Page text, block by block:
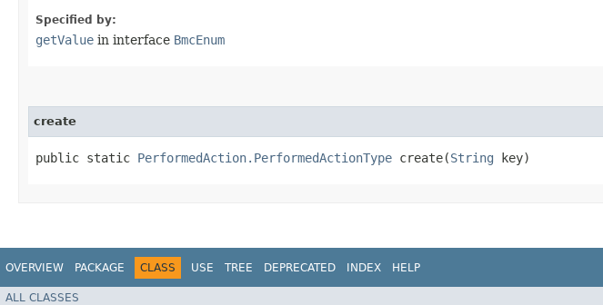
Specified by:
getValue in interface BmcEnum
create
public static PerformedAction.PerformedActionType create​(String key)
OVERVIEW PACKAGE CLASS USE TREE DEPRECATED INDEX HELP
ALL CLASSES